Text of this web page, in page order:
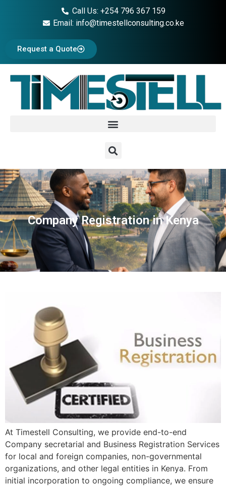
Call Us: +254 796 367 159
Email: info@timestellconsulting.co.ke
Request a Quote
Company Registration in Kenya
At Timestell Consulting, we provide end-to-end
Company secretarial and Business Registration Services
for local and foreign companies, non-governmental
organizations, and other legal entities in Kenya. From
initial incorporation to ongoing compliance, we ensure